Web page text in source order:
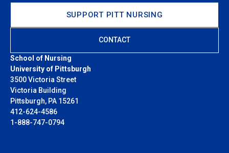
School of Nursing
University of Pittsburgh
3500 Victoria Street
Victoria Building
Pittsburgh, PA 15261
412-624-4586
1-888-747-0794
SUPPORT PITT NURSING
CONTACT